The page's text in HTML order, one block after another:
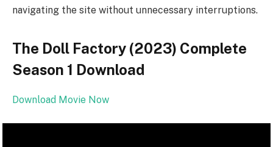
navigating the site without unnecessary interruptions.
The Doll Factory (2023) Complete
Season 1 Download
Download Movie Now